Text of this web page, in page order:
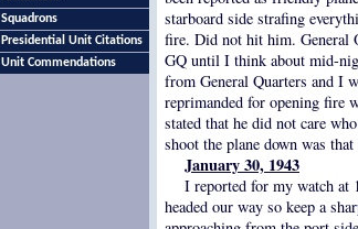
Squadrons
Presidential Unit Citations
Unit Commendations
starboard side strafing
fire. Did not hit him. General
GQ until I think about mid-
from General Quarters and I
reprimanded for opening fire
stated that he did not care
shoot the plane down was that
January 30, 1943
I reported for my watch at
headed our way so keep a